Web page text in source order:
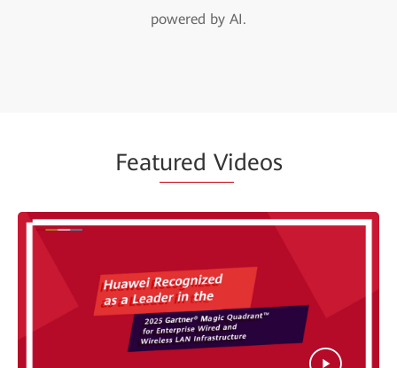
powered by AI.
Featured Videos